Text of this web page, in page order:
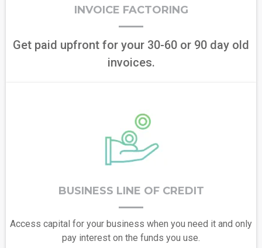
INVOICE FACTORING
Get paid upfront for your 30-60 or 90 day old
invoices.
BUSINESS LINE OF CREDIT
Access capital for your business when you need it and only
pay interest on the funds you use.